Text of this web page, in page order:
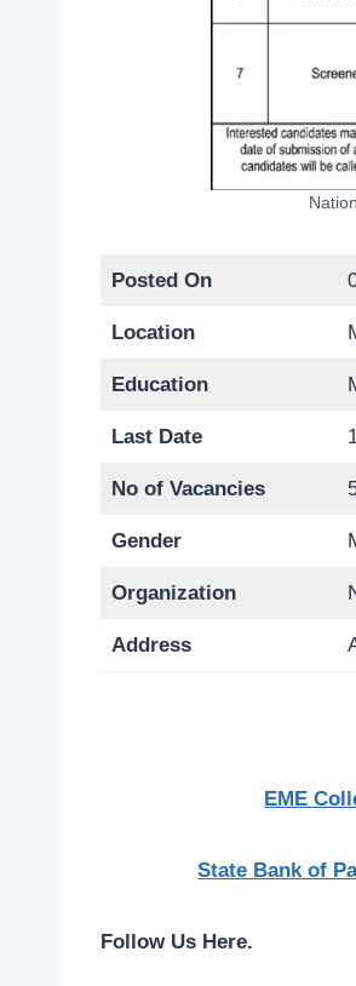
Posted On
Location
Education
Last Date
No of Vacancies
Gender
Organization
Address
EME
State Bank of
Follow Us Here.